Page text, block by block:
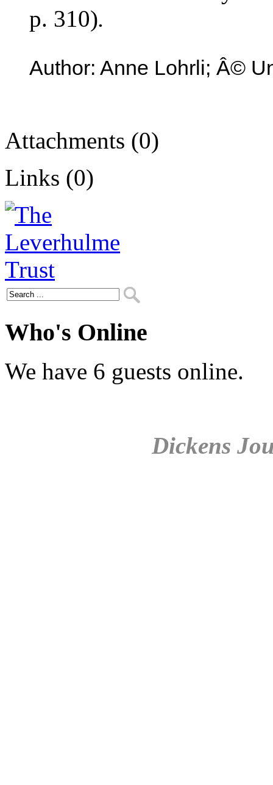
p. 310).
Author: Anne Lohrli; Â©
Attachments (0)
Links (0)
Who's Online
We have 6 guests online.
Dickens